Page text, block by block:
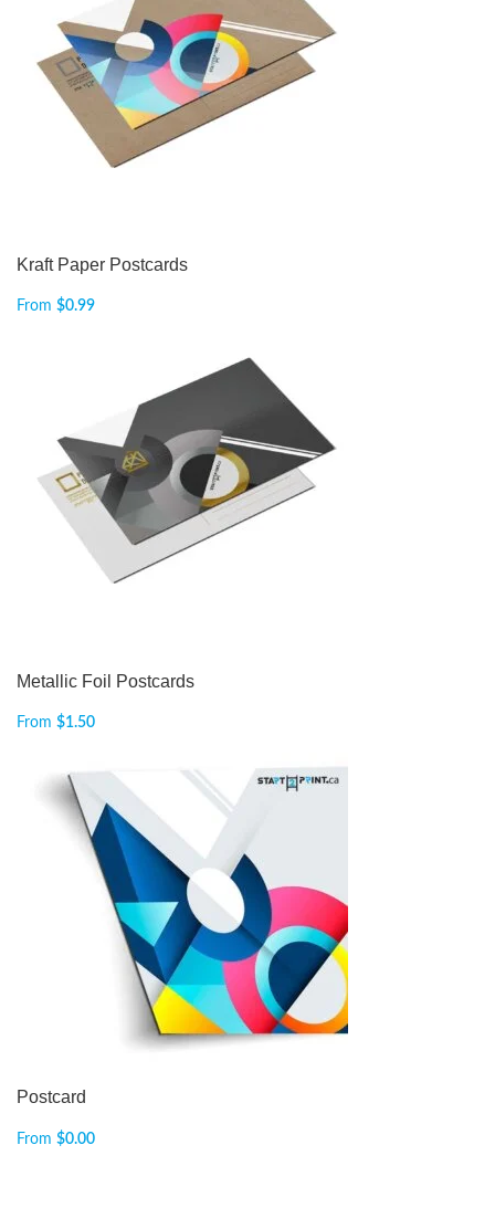
Kraft Paper Postcards
From $0.99
Metallic Foil Postcards
From $1.50
Postcard
From $0.00